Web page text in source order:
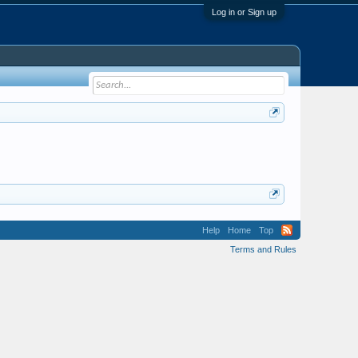
Log in or Sign up
Help Home
Top
Terms and Rules